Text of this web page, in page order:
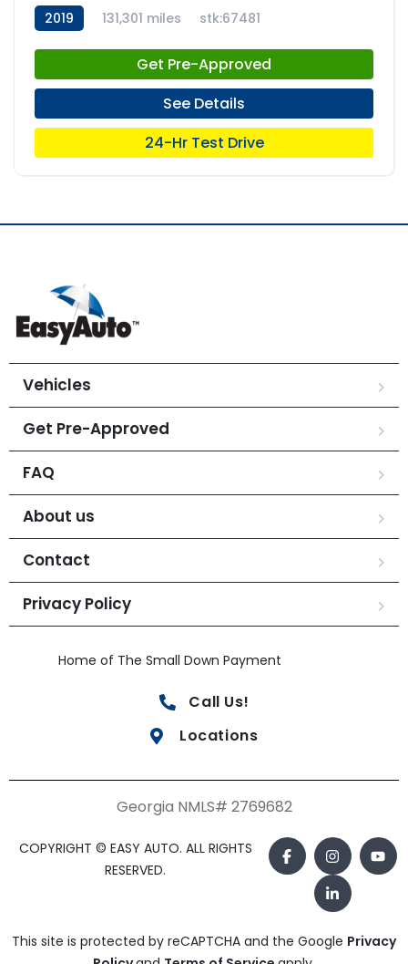
2019 131,301 miles stk:67481
Get Pre-Approved
See Details
24-Hr Test Drive
Vehicles
Get Pre-Approved
FAQ
About us
Contact
Privacy Policy
Home of The Small Down Payment
Call Us!
Locations
Georgia NMLS# 2769682
COPYRIGHT © EASY AUTO. ALL RIGHTS
RESERVED.
This site is protected by reCAPTCHA and the Google Privacy